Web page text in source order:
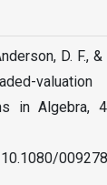
D. F., &
in Algebra,